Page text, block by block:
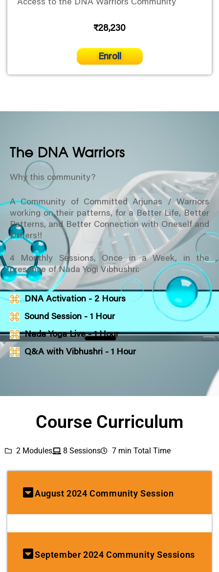
Access to the DNA Warriors Community
₹28,230
Enroll
The DNA Warriors
Why this community?
A Community of Committed Arjunas / Warriors
working on their patterns, for a Better Life, Better
Patterns, and Better Connection with Oneself and
Others!!
4 Monthly Sessions, Once in a Week, in the
presence of Nada Yogi Vibhushri:
DNA Activation - 2 Hours
Sound Session - 1 Hour
Nada Yoga Live - 1 Hour
Q&A with Vibhushri - 1 Hour
Course Curriculum
2 Modules 8 Sessions 7 min Total Time
August 2024 Community Session
September 2024 Community Sessions